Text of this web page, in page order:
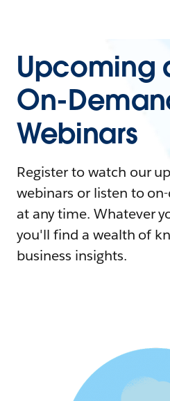
Upcoming
On-
Webinars
Register to watch our
webinars or listen to
at any time. Whatever
you'll find a wealth of
business insights.